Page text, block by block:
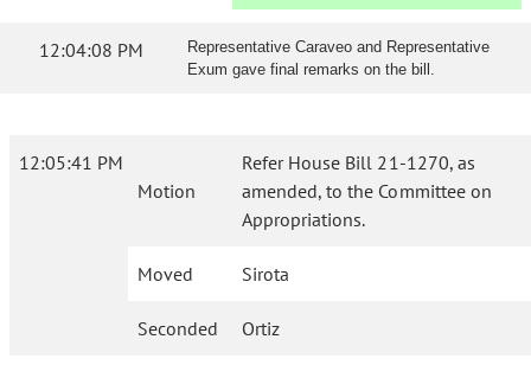
12:04:08 PM
Representative Caraveo and Representative
Exum gave final remarks on the bill.
12:05:41 PM
Motion
Refer House Bill 21-1270, as
amended, to the Committee on
Appropriations.
Moved Sirota
Seconded Ortiz